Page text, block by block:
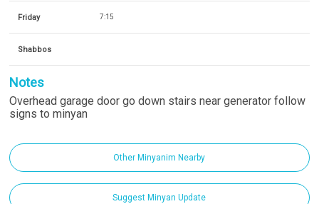
Friday 7:15
Shabbos
Notes
Overhead garage door go down stairs near generator follow
signs to minyan
Other Minyanim Nearby
Suggest Minyan Update